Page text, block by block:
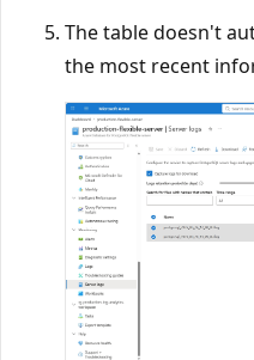
The table doesn't
the most recent